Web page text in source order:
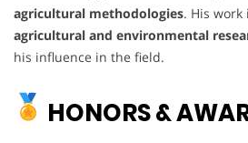
agricultural methodologies. His
agricultural and environmental
his influence in the field.
HONORS &